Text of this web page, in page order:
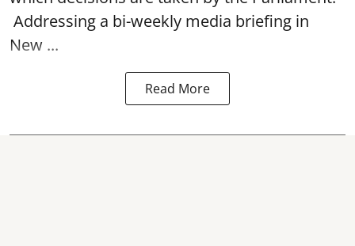
Addressing a bi-weekly media briefing in
New ...
Read More